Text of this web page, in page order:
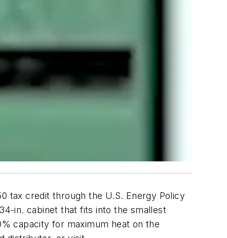
tax credit through the U.S. Energy Policy
in. cabinet that fits into the smallest
capacity for maximum heat on the